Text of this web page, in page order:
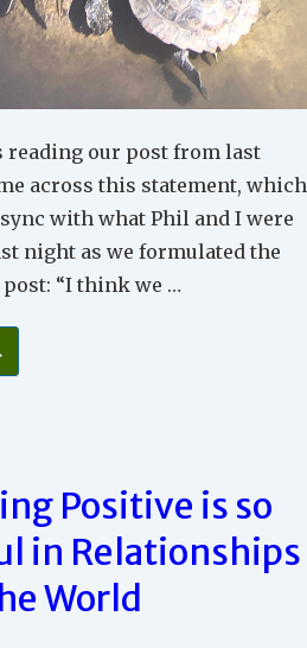
reading our post from last
across this statement, which
with what Phil and I were
night as we formulated the
“I think we …
Positive is so
in Relationships
World